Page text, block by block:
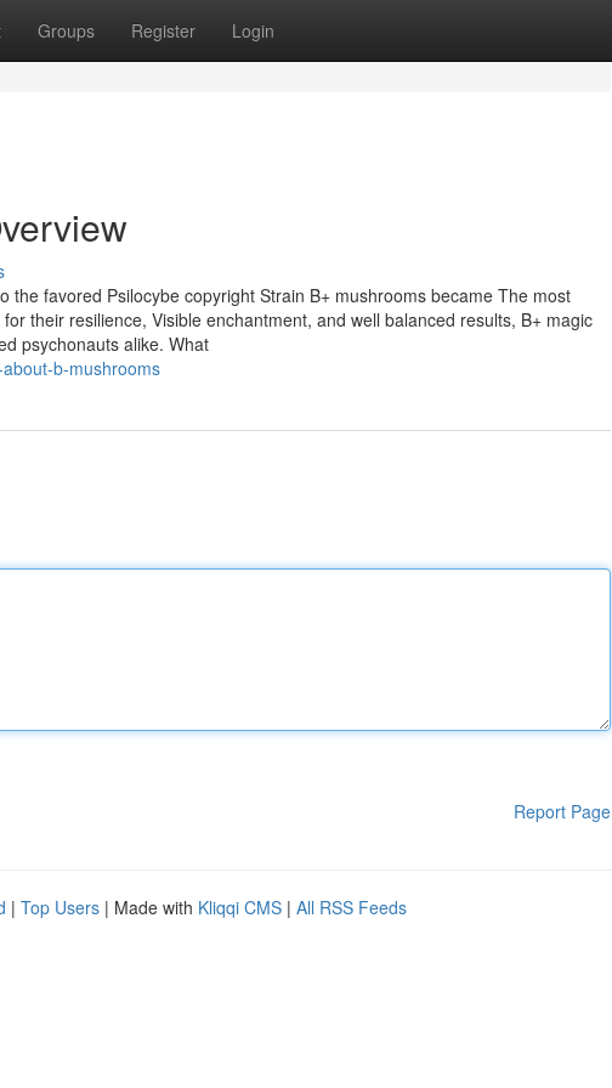
Groups Register Login
the favored Psilocybe copyright Strain B+ mushrooms became The most
their resilience, Visible enchantment, and well balanced results, B+ magic
psychonauts alike. What
b-mushrooms
Report Page
| Top Users | Made with Kliqqi CMS | All RSS Feeds